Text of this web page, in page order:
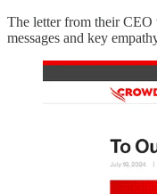
The letter from their CEO
messages and key